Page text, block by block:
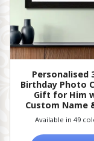
Personalised
Birthday Photo
Gift for Him
Custom Name
Available in 49